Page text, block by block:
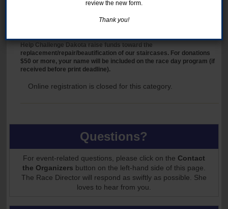
Support the Club with a cash donation. For donations $50 or more,
Help Challenge Dakota raise funds toward the
replacement/repair/beautification of our staircases. For donations
$50 or more, your name will be included on the race day program (if
received before print deadline).
Online registration is closed for this category.
Questions?
For event-related questions, please click on the Contact
the Organizers button on the left-hand side of this page.
The Race Director will respond as swiftly as possible. She
loves to hear from you.
review the new form.
Thank you!